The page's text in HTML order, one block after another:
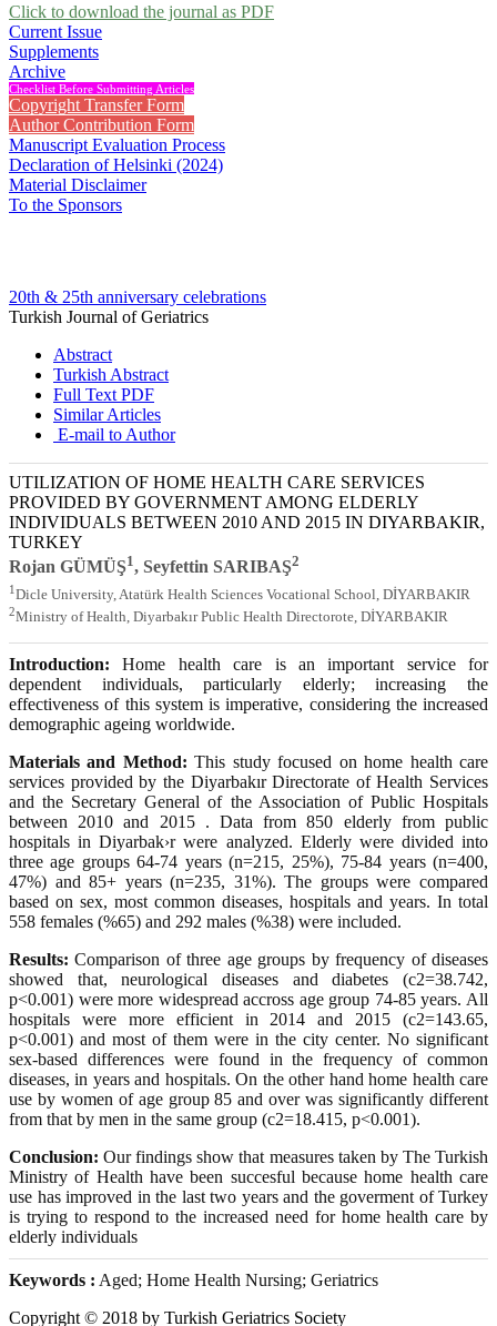
Click to download the journal as PDF
Current Issue
Supplements
Archive
Checklist Before Submitting Articles
Copyright Transfer Form
Author Contribution Form
Manuscript Evaluation Process
Declaration of Helsinki (2024)
Material Disclaimer
To the Sponsors
20th & 25th anniversary celebrations
Turkish Journal of Geriatrics
Abstract
Turkish Abstract
Full Text PDF
Similar Articles
E-mail to Author
UTILIZATION OF HOME HEALTH CARE SERVICES
PROVIDED BY GOVERNMENT AMONG ELDERLY
INDIVIDUALS BETWEEN 2010 AND 2015 IN DIYARBAKIR,
TURKEY
Rojan GÜMÜŞ1, Seyfettin SARIBAŞ2
1 Dicle University, Atatürk Health Sciences Vocational School, DİYARBAKIR
2Ministry of Health, Diyarbakır Public Health Directorote, DİYARBAKIR
Introduction: Home health care is an important service for
dependent individuals, particularly elderly; increasing the
effectiveness of this system is imperative, considering the increased
demographic ageing worldwide.
Materials and Method: This study focused on home health care
services provided by the Diyarbakır Directorate of Health Services
and the Secretary General of the Association of Public Hospitals
between 2010 and 2015 . Data from 850 elderly from public
hospitals in Diyarbak›r were analyzed. Elderly were divided into
three age groups 64-74 years (n=215, 25%), 75-84 years (n=400,
47%) and 85+ years (n=235, 31%). The groups were compared
based on sex, most common diseases, hospitals and years. In total
558 females (%65) and 292 males (%38) were included.
Results: Comparison of three age groups by frequency of diseases
showed that, neurological diseases and diabetes (c2=38.742,
p<0.001) were more widespread accross age group 74-85 years. All
hospitals were more efficient in 2014 and 2015 (c2=143.65,
p<0.001) and most of them were in the city center. No significant
sex-based differences were found in the frequency of common
diseases, in years and hospitals. On the other hand home health care
use by women of age group 85 and over was significantly different
from that by men in the same group (c2=18.415, p<0.001).
Conclusion: Our findings show that measures taken by The Turkish
Ministry of Health have been succesful because home health care
use has improved in the last two years and the goverment of Turkey
is trying to respond to the increased need for home health care by
elderly individuals
Keywords : Aged; Home Health Nursing; Geriatrics
Copyright © 2018 by Turkish Geriatrics Society